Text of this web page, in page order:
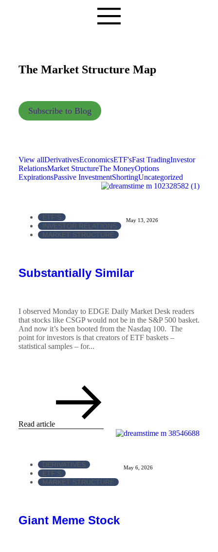
The Market Structure Map
Subscribe to Blog
View allDerivativesEconomicsETF'sFast TradingInvestor
RelationsMarket StructureThe MoneyOptions
ExpirationsPassive InvestmentShortingUncategorized
ETF'S
INVESTOR RELATIONS
MARKET STRUCTURE
May 13, 2026
Substantially Similar
I observed Monday to EDGE Daily Market Desk readers
that stocks like CSGP would not be in the S&P 500 basket.
And now it’s been booted from the Nasdaq 100. The
point for investors is that creators of ETF baskets –
statistical samples – for...
Read article
DERIVATIVES
ETF'S
MARKET STRUCTURE
May 6, 2026
Giant Meme Stock